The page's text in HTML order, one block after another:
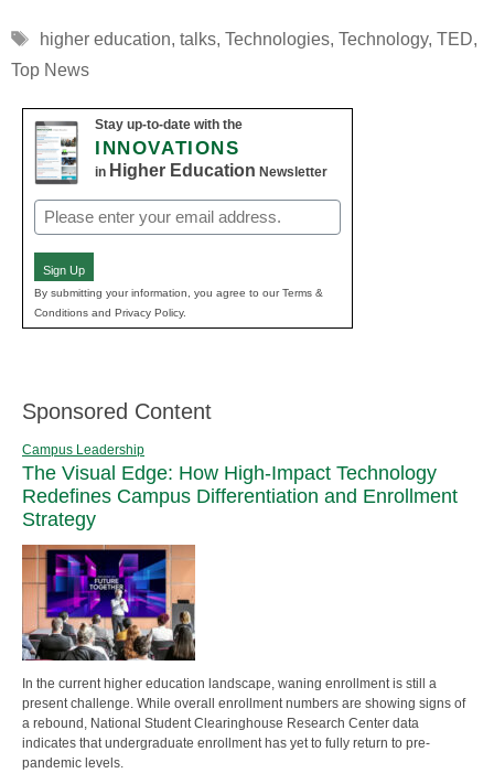
Tags
higher education, talks, Technologies, Technology, TED,
Top News
Stay up-to-date with the
INNOVATIONS
in Higher Education Newsletter
Email
(Required)
Sign Up
By submitting your information, you agree to our Terms &
Conditions and Privacy Policy.
Sponsored Content
Campus Leadership
The Visual Edge: How High-Impact Technology
Redefines Campus Differentiation and Enrollment
Strategy
In the current higher education landscape, waning enrollment is still a
present challenge. While overall enrollment numbers are showing signs of
a rebound, National Student Clearinghouse Research Center data
indicates that undergraduate enrollment has yet to fully return to pre-
pandemic levels.